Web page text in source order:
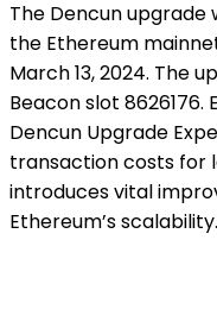
The Dencun
the Ethereum
March 13, 2024. The
Beacon slot 8626176.
Dencun Upgrade
transaction costs for
introduces vital
Ethereum’s